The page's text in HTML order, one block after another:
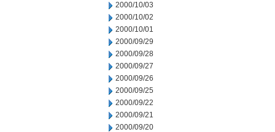
2000/10/03
2000/10/02
2000/10/01
2000/09/29
2000/09/28
2000/09/27
2000/09/26
2000/09/25
2000/09/22
2000/09/21
2000/09/20